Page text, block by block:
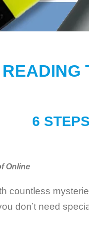
READING
6
Online
countless
don’t need